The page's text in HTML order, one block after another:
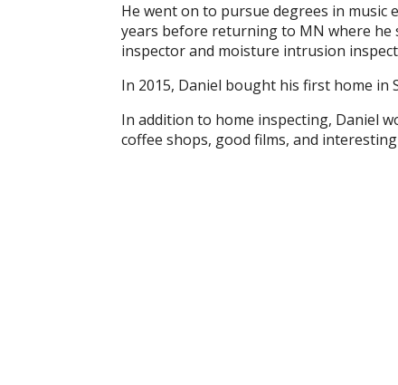
He went on to pursue degrees in music
years before returning to MN where he
inspector and moisture intrusion
In 2015, Daniel bought his first home in
In addition to home inspecting, Daniel
coffee shops, good films, and